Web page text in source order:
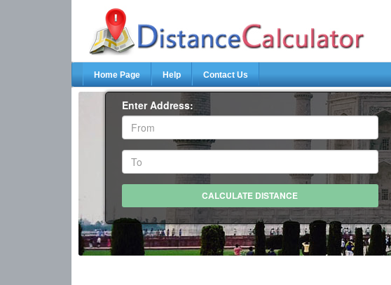
Home Page Help Contact Us
Enter Address: